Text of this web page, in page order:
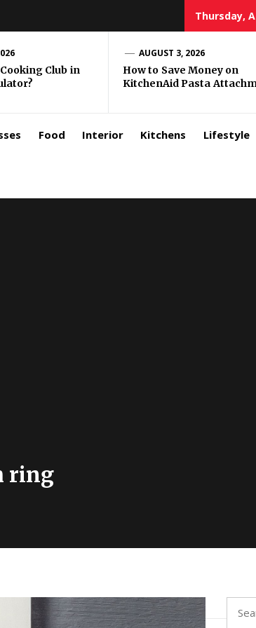
Thursday,
Club in
AUGUST 3, 2026
How to Save Money on
KitchenAid Pasta
Food Interior Kitchens Lifestyle
ring